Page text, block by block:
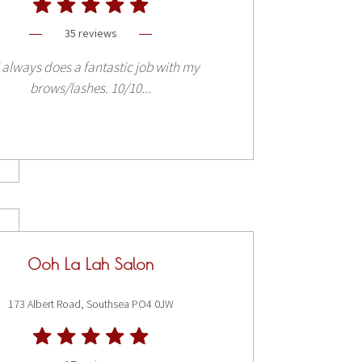
35 reviews
always does a fantastic job with my
brows/lashes. 10/10...
Ooh La Lah Salon
173 Albert Road, Southsea PO4 0JW